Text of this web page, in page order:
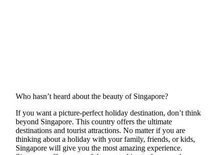
Who hasn’t heard about the beauty of Singapore?
If you want a picture-perfect holiday destination, don’t think
beyond Singapore. This country offers the ultimate
destinations and tourist attractions. No matter if you are
thinking about a holiday with your family, friends, or kids,
Singapore will give you the most amazing experience.